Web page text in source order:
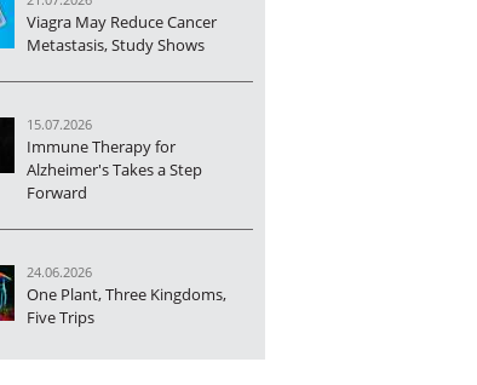
Viagra May Reduce Cancer
Metastasis, Study Shows
15.07.2026
Immune Therapy for
Alzheimer's Takes a Step
Forward
24.06.2026
One Plant, Three Kingdoms,
Five Trips